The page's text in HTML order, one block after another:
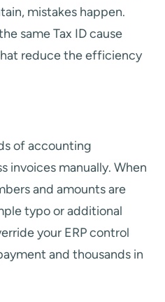
mistakes happen.
same Tax ID cause
reduce the efficiency
of accounting
invoices manually. When
and amounts are
typo or additional
your ERP control
and thousands in